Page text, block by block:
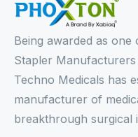
Being awarded as
Stapler Manufacturers
Techno Medicals has
manufacturer of
breakthrough surgical